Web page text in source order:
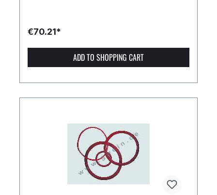
€70.21*
ADD TO SHOPPING CART